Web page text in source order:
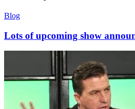
Blog
Lots of upcoming show